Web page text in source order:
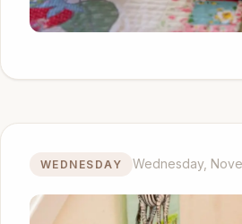
WEDNESDAY Wednesday,